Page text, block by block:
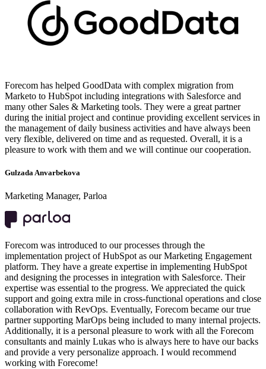
Forecom has helped GoodData with complex migration from
Marketo to HubSpot including integrations with Salesforce and
many other Sales & Marketing tools. They were a great partner
during the initial project and continue providing excellent services in
the management of daily business activities and have always been
very flexible, delivered on time and as requested. Overall, it is a
pleasure to work with them and we will continue our cooperation.
Gulzada Anvarbekova
Marketing Manager, Parloa
Forecom was introduced to our processes through the
implementation project of HubSpot as our Marketing Engagement
platform. They have a greate expertise in implementing HubSpot
and designing the processes in integration with Salesforce. Their
expertise was essential to the progress. We appreciated the quick
support and going extra mile in cross-functional operations and close
collaboration with RevOps. Eventually, Forecom became our true
partner supporting MarOps being included to many internal projects.
Additionally, it is a personal pleasure to work with all the Forecom
consultants and mainly Lukas who is always here to have our backs
and provide a very personalize approach. I would recommend
working with Forecome!